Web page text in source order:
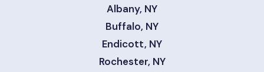
Albany, NY
Buffalo, NY
Endicott, NY
Rochester, NY